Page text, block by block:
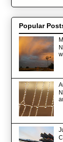
Popular